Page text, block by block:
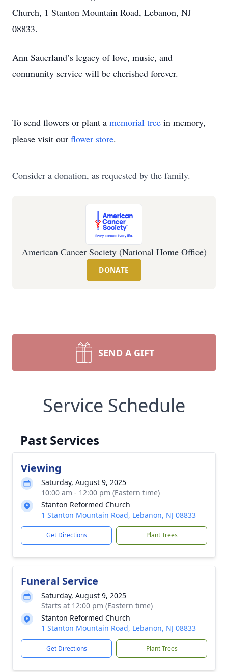
Church, 1 Stanton Mountain Road, Lebanon, NJ
08833.
Ann Sauerland’s legacy of love, music, and
community service will be cherished forever.
To send flowers or plant a memorial tree in memory,
please visit our flower store.
Consider a donation, as requested by the family.
American Cancer Society (National Home Office)
DONATE
SEND A GIFT
Service Schedule
Past Services
Viewing
Saturday, August 9, 2025
10:00 am - 12:00 pm (Eastern time)
Stanton Reformed Church
1 Stanton Mountain Road, Lebanon, NJ 08833
Get Directions Plant Trees
Funeral Service
Saturday, August 9, 2025
Starts at 12:00 pm (Eastern time)
Stanton Reformed Church
1 Stanton Mountain Road, Lebanon, NJ 08833
Get Directions Plant Trees